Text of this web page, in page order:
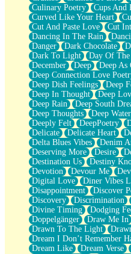
Banana Love
Sunburnt
Party
Petite Roses
Home Sweet Home
Paris
Thelonious Monk (Ode to
Does Heaven Allow Carry-
Journaling
The Trouble with
Rose Sitting in a Glass of
Forgot Why I Walked In
Rolling Thunder
A Poem for Van
Cinnamon Rolls
Nothing but Space
Rage Quit
Pieces Of Glass
Player Two
Broke the Key in the Lock
When Lightning Strikes
Forbidden Fruit
Sticky
Walls
Peach Cobbler
Until the Next Storm
Culinary Poetry
Cups And
Curved Like Your Heart
Cut And Paste Love
Cut
Dancing In The Rain
Danger
Dark Chocolate
Dark To Light
Day Of The
December
Deep Deep As
Deep Connection Love
Deep Dish Feelings
Deep
Deep In Thought
Deep
Deep Rain
Deep South
Deep Thoughts
Deep
Deeply Felt
DeepPoetry
Delicate
Delicate Heart
Delta Blues Vibes
Denim
Deserving More
Desire
Destination Us
Destiny
Devotion
Devour Me
Digital Love
Diner Vibes
Disappointment
Discover
Discovery
Discrimination
Divine Timing
Dodging
Doppelgänger
Draw Me In
Drawn To The Light
Dream I Don’t Remember
Dream Like
Dream Verse